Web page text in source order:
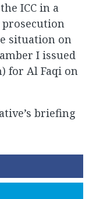
ICC in a
prosecution
situation on
I issued
for Al Faqi on
briefing